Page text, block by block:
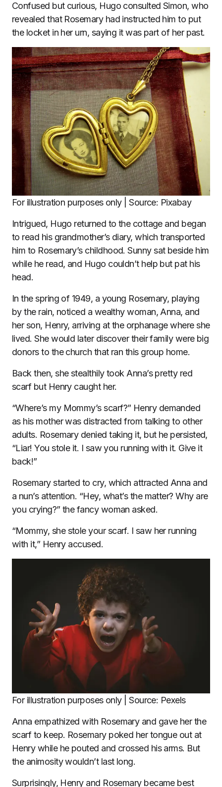
Confused but curious, Hugo consulted Simon, who
revealed that Rosemary had instructed him to put
the locket in her urn, saying it was part of her past.
For illustration purposes only | Source: Pixabay
Intrigued, Hugo returned to the cottage and began
to read his grandmother’s diary, which transported
him to Rosemary’s childhood. Sunny sat beside him
while he read, and Hugo couldn’t help but pat his
head.
In the spring of 1949, a young Rosemary, playing
by the rain, noticed a wealthy woman, Anna, and
her son, Henry, arriving at the orphanage where she
lived. She would later discover their family were big
donors to the church that ran this group home.
Back then, she stealthily took Anna’s pretty red
scarf but Henry caught her.
“Where’s my Mommy’s scarf?” Henry demanded
as his mother was distracted from talking to other
adults. Rosemary denied taking it, but he persisted,
“Liar! You stole it. I saw you running with it. Give it
back!”
Rosemary started to cry, which attracted Anna and
a nun’s attention. “Hey, what’s the matter? Why are
you crying?” the fancy woman asked.
“Mommy, she stole your scarf. I saw her running
with it,” Henry accused.
For illustration purposes only | Source: Pexels
Anna empathized with Rosemary and gave her the
scarf to keep. Rosemary poked her tongue out at
Henry while he pouted and crossed his arms. But
the animosity wouldn’t last long.
Surprisingly, Henry and Rosemary became best